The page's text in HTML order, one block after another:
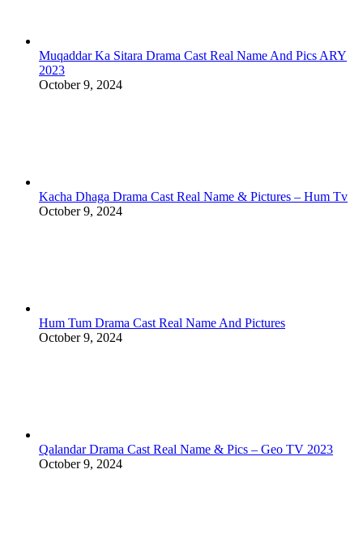
Muqaddar Ka Sitara Drama Cast Real Name And Pics ARY
2023
October 9, 2024
Kacha Dhaga Drama Cast Real Name & Pictures – Hum Tv
October 9, 2024
Hum Tum Drama Cast Real Name And Pictures
October 9, 2024
Qalandar Drama Cast Real Name & Pics – Geo TV 2023
October 9, 2024